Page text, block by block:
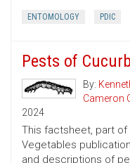
ENTOMOLOGY PDIC
Pests of
By:
Cameron
2024
This factsheet, part
Vegetables
and descriptions of